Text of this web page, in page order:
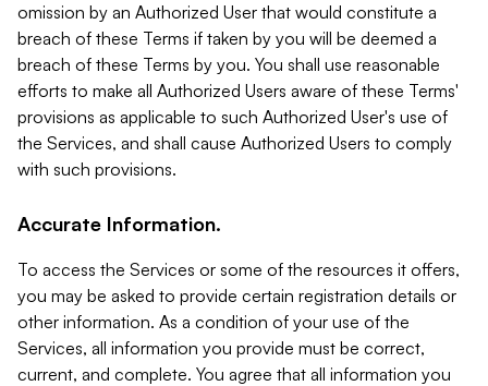
omission by an Authorized User that would constitute a
breach of these Terms if taken by you will be deemed a
breach of these Terms by you. You shall use reasonable
efforts to make all Authorized Users aware of these Terms'
provisions as applicable to such Authorized User's use of
the Services, and shall cause Authorized Users to comply
with such provisions.
Accurate Information.
To access the Services or some of the resources it offers,
you may be asked to provide certain registration details or
other information. As a condition of your use of the
Services, all information you provide must be correct,
current, and complete. You agree that all information you